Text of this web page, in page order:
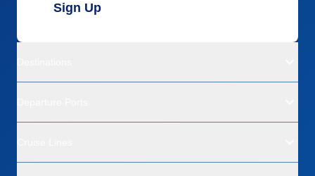
Sign Up